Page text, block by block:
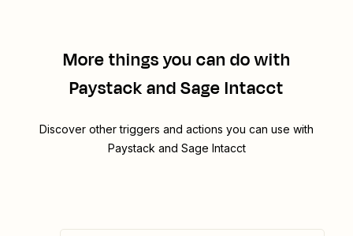
More things you can do with
Paystack and Sage Intacct
Discover other triggers and actions you can use with
Paystack and Sage Intacct